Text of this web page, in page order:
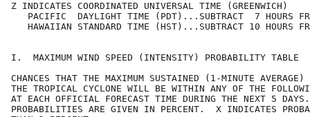
Z INDICATES COORDINATED UNIVERSAL TIME
PACIFIC  DAYLIGHT TIME (PDT)...SUBTRACT  7
HAWAIIAN STANDARD TIME (HST)...SUBTRACT 10
I.  MAXIMUM WIND SPEED (INTENSITY)
CHANCES THAT THE MAXIMUM SUSTAINED (1-MINUTE
THE TROPICAL CYCLONE WILL BE WITHIN ANY OF THE
AT EACH OFFICIAL FORECAST TIME DURING THE
PROBABILITIES ARE GIVEN IN PERCENT.  X INDICATES